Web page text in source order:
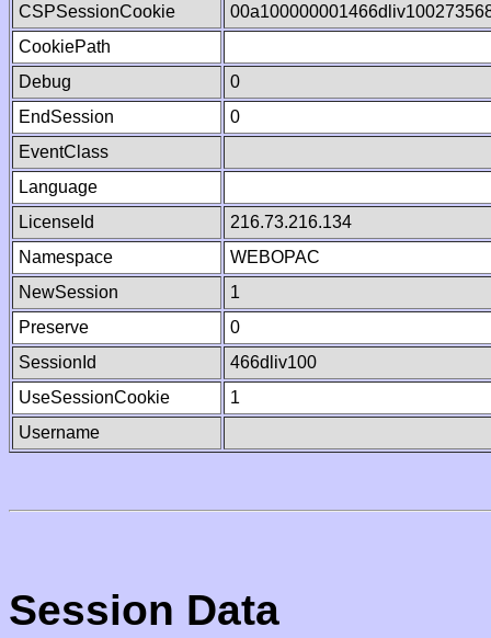
CSPSessionCookie
CookiePath
Debug
0
EndSession
0
EventClass
Language
LicenseId
216.73.216.134
Namespace
WEBOPAC
NewSession
1
Preserve
0
SessionId
466dliv100
UseSessionCookie
1
Username
Session Data